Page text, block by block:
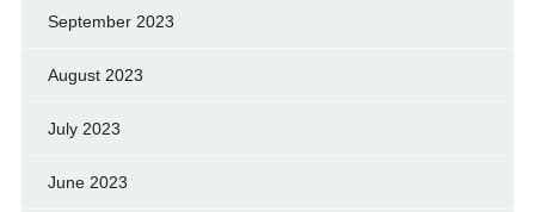
September 2023
August 2023
July 2023
June 2023